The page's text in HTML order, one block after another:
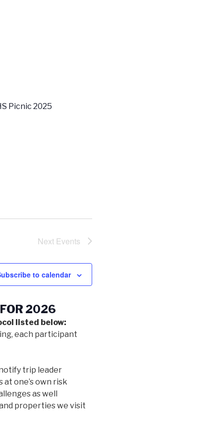
Next Events
to calendar
FOR 2026
listed below:
each participant
trip leader
one’s own risk
as well
properties we visit